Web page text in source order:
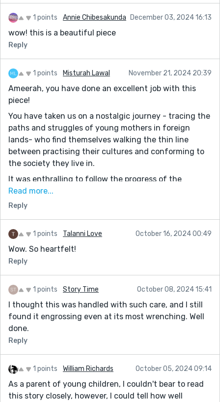
1 points Annie Chibesakunda December 03, 2024 16:13
wow! this is a beautiful piece
Reply
1 points Misturah Lawal November 21, 2024 20:39
Ameerah, you have done an excellent job with this
piece!
You have taken us on a nostalgic journey - tracing the
paths and struggles of young mothers in foreign
lands- who find themselves walking the thin line
between practising their cultures and conforming to
the society they live in.
It was enthralling to follow the progress of the
daughter over the years and how the same wrapper
meant different things to both mother and child as
You captured the tragedy and reality of death
beautifully. Bringing tears to the eyes as we feel the
mother's pain and remember the frailty of life, the
pain of loss and the hope that comes with healing.
treasure our loved ones and the times we share
together.
Thank you so much for this piece.
It really is a profound story!
Read more...
Reply
1 points Talanni Love October 16, 2024 00:49
Wow. So heartfelt!
Reply
1 points Story Time October 08, 2024 15:41
I thought this was handled with such care, and I still
found it engrossing even at its most wrenching. Well
done.
Reply
1 points William Richards October 05, 2024 09:14
As a parent of young children, I couldn't bear to read
this story closely, however, I could tell how well